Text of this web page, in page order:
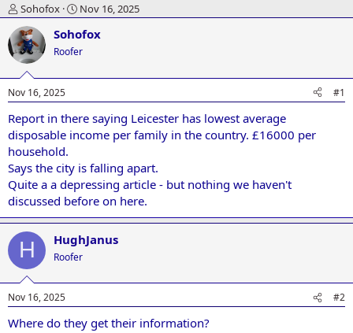
T
h
r
e
a
d
s
t
a
r
t
e
r
Sohofox
S
t
a
r
d
t
e
Nov 16, 2025
Sohofox
Roofer
Nov 16, 2025 #1
Report in there saying Leicester has lowest average
disposable income per family in the country. £16000 per
household.
Says the city is falling apart.
Quite a a depressing article - but nothing we haven't
discussed before on here.
H HughJanus
Roofer
Nov 16, 2025 #2
Where do they get their information?